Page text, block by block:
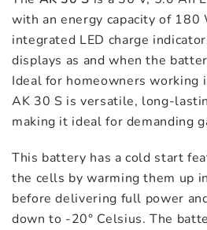
with an energy capacity of 180
integrated LED charge
displays as and when the
Ideal for homeowners working
AK 30 S is versatile, long-
making it ideal for demanding
This battery has a cold start
the cells by warming them up
before delivering full power
down to -20° Celsius. The